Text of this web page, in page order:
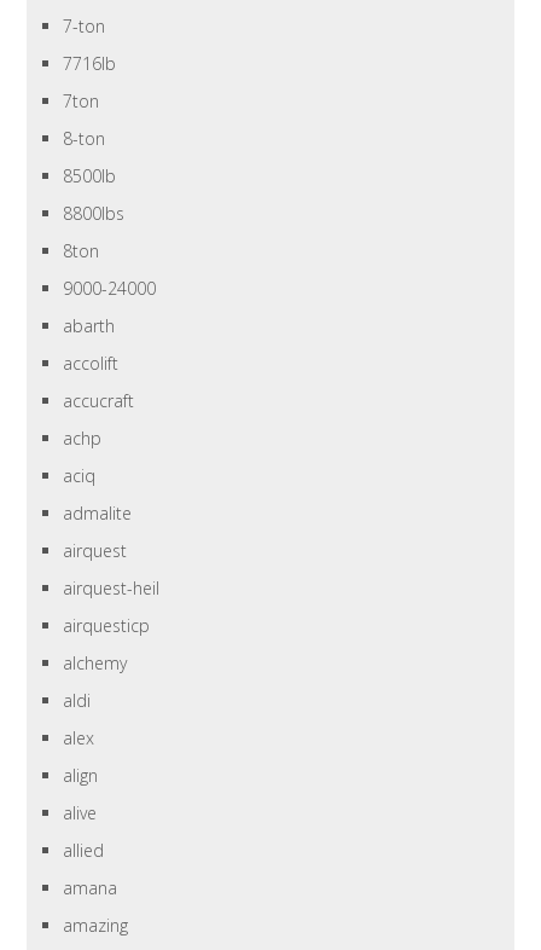
7-ton
7716lb
7ton
8-ton
8500lb
8800lbs
8ton
9000-24000
abarth
accolift
accucraft
achp
aciq
admalite
airquest
airquest-heil
airquesticp
alchemy
aldi
alex
align
alive
allied
amana
amazing